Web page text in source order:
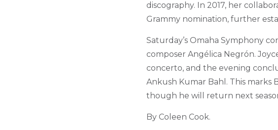
discography. In 2017, her
Grammy nomination, further
Saturday’s Omaha Symphony
composer Angélica Negrón.
concerto, and the evening
Ankush Kumar Bahl. This marks
though he will return next
By Coleen Cook.